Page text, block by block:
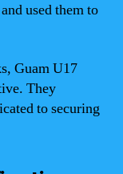
used them to
Guam U17
They
to securing